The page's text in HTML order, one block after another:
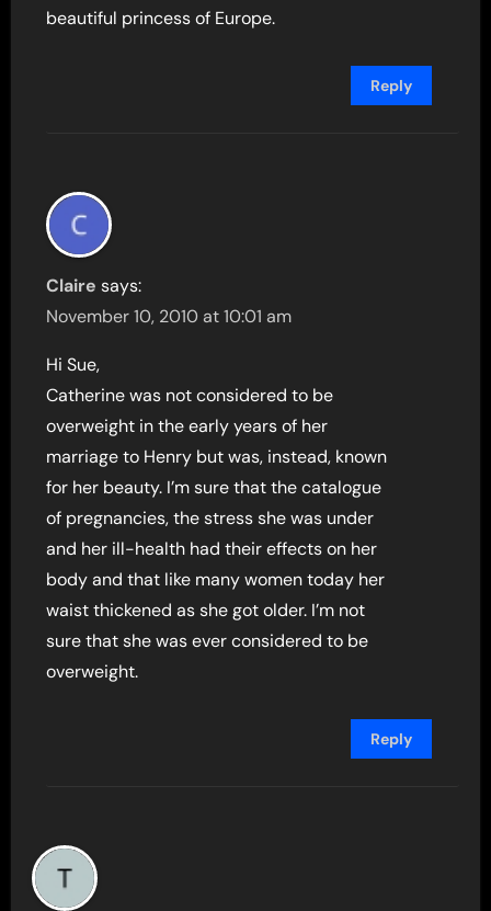
beautiful princess of Europe.
Reply
Claire says:
November 10, 2010 at 10:01 am
Hi Sue,
Catherine was not considered to be
overweight in the early years of her
marriage to Henry but was, instead, known
for her beauty. I’m sure that the catalogue
of pregnancies, the stress she was under
and her ill-health had their effects on her
body and that like many women today her
waist thickened as she got older. I’m not
sure that she was ever considered to be
overweight.
Reply